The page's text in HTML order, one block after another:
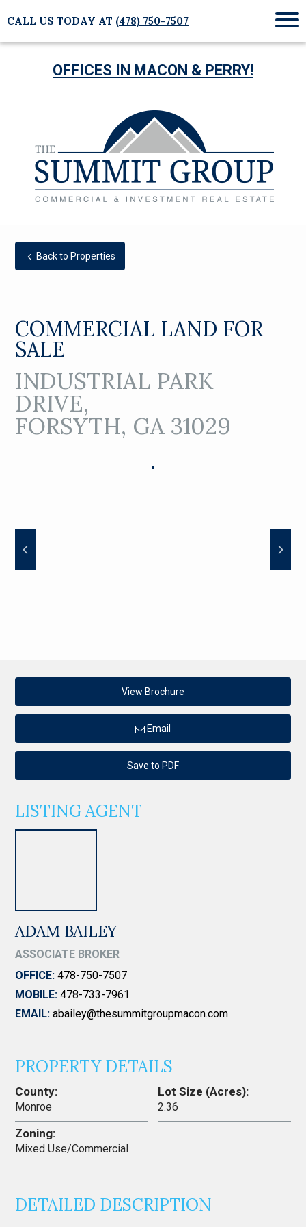
CALL US TODAY AT (478) 750-7507
OFFICES IN MACON & PERRY!
Back to Properties
COMMERCIAL LAND FOR
SALE
INDUSTRIAL PARK
DRIVE,
FORSYTH, GA 31029
View Brochure
Email
Save to PDF
LISTING AGENT
ADAM BAILEY
ASSOCIATE BROKER
OFFICE: 478-750-7507
MOBILE: 478-733-7961
EMAIL: abailey@thesummitgroupmacon.com
PROPERTY DETAILS
County:
Monroe
Lot Size (Acres):
2.36
Zoning:
Mixed Use/Commercial
DETAILED DESCRIPTION